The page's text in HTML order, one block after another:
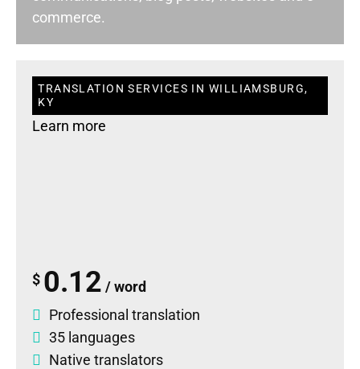
commerce.
TRANSLATION SERVICES IN WILLIAMSBURG,
KY
Learn more
$ 0.12 / word
Professional translation
35 languages
Native translators